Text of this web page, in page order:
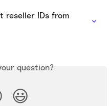
reseller IDs from
question?
😃